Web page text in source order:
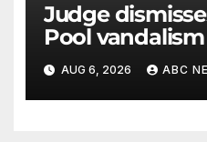
Judge
Pool
former
AUG 6, 2026 ABC